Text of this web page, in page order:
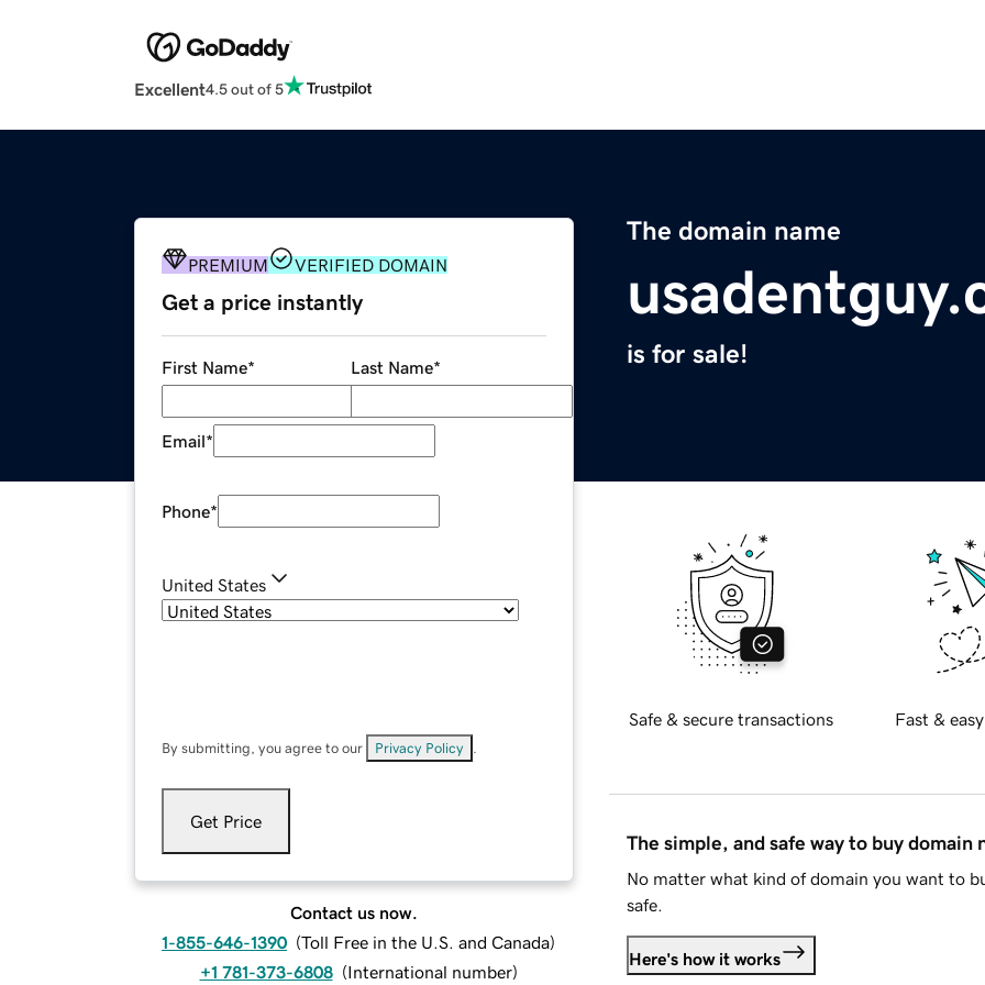
Excellent4.5 out of 5
The domain name
is for sale!
PREMIUM VERIFIED DOMAIN
Get a price instantly
First Name* Last Name*
Email*
Phone*
United States
By submitting, you agree to our Privacy Policy
Get Price
Contact us now.
1-855-646-1390 (Toll Free in the U.S. and Canada)
+1 781-373-6808 (International number)
Safe & secure transactions Fast &
The simple, and safe way to buy domain
No matter what kind of domain you want to
safe.
Here's how it works